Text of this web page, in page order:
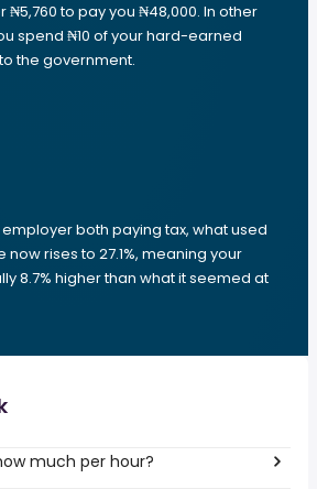
₦5,760 to pay you ₦48,000. In other
spend ₦10 of your hard-earned
the government.
both paying tax, what used
now rises to 27.1%, meaning your
8.7% higher than what it seemed at
much per hour?